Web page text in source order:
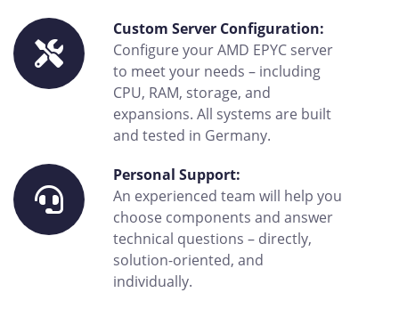
Custom Server Configuration:
Configure your AMD EPYC server
to meet your needs – including
CPU, RAM, storage, and
expansions. All systems are built
and tested in Germany.
Personal Support:
An experienced team will help you
choose components and answer
technical questions – directly,
solution-oriented, and
individually.